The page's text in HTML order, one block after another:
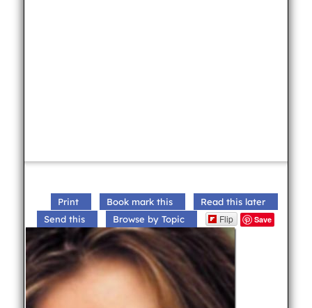
Print Book mark this
Read this later
Send this
Browse by Topic Flip Save